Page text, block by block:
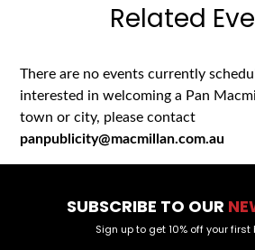
Related
There are no events currently
interested in welcoming a Pan
town or city, please contact
panpublicity@macmillan.com.au
SUBSCRIBE TO OUR
Sign up to get 10% off your